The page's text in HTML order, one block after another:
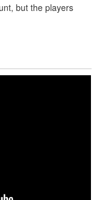
but the players